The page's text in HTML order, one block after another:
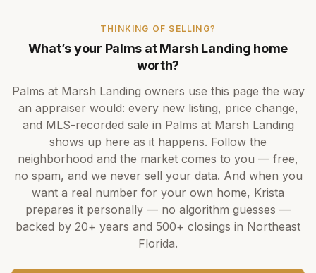
THINKING OF SELLING?
What’s your Palms at Marsh Landing home
worth?
Palms at Marsh Landing owners use this page the way
an appraiser would: every new listing, price change,
and MLS-recorded sale in Palms at Marsh Landing
shows up here as it happens. Follow the
neighborhood and the market comes to you — free,
no spam, and we never sell your data. And when you
want a real number for your own home, Krista
prepares it personally — no algorithm guesses —
backed by 20+ years and 500+ closings in Northeast
Florida.